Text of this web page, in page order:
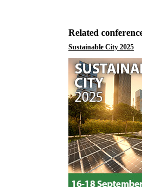
Related
Sustainable City 2025